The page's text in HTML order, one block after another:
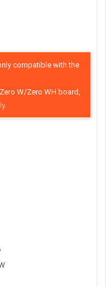
compatible with the
W/Zero WH board,
.